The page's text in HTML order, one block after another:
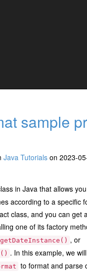
sample
Java Tutorials on 2023-
in Java that allows
according to a specific
class, and you can get
one of its factory
getDateInstance() , or
. In this example, we
to format and parse